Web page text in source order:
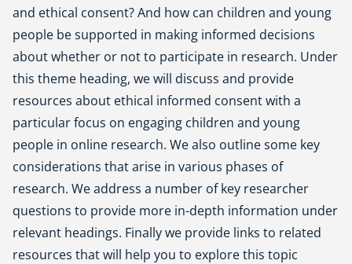
and ethical consent? And how can children and young
people be supported in making informed decisions
about whether or not to participate in research. Under
this theme heading, we will discuss and provide
resources about ethical informed consent with a
particular focus on engaging children and young
people in online research. We also outline some key
considerations that arise in various phases of
research. We address a number of key researcher
questions to provide more in-depth information under
relevant headings. Finally we provide links to related
resources that will help you to explore this topic